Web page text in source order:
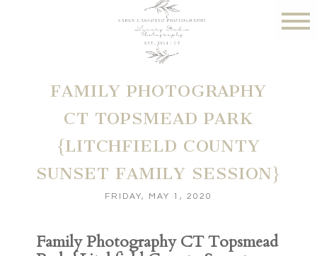
FAMILY PHOTOGRAPHY
CT TOPSMEAD PARK
{LITCHFIELD COUNTY
SUNSET FAMILY SESSION}
FRIDAY, MAY 1, 2020
Family Photography CT Topsmead